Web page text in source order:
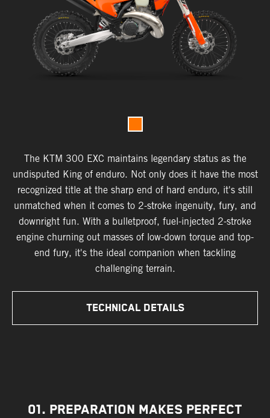
The KTM 300 EXC maintains legendary status as the
undisputed King of enduro. Not only does it have the most
recognized title at the sharp end of hard enduro, it's still
unmatched when it comes to 2-stroke ingenuity, fury, and
downright fun. With a bulletproof, fuel-injected 2-stroke
engine churning out masses of low-down torque and top-
end fury, it's the ideal companion when tackling
challenging terrain.
TECHNICAL DETAILS
01. PREPARATION MAKES PERFECT